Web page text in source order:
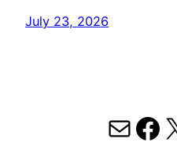
July 23, 2026
Mail